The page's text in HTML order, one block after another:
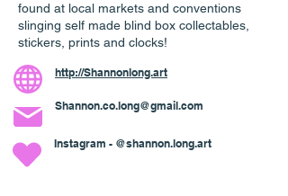
found at local markets and conventions
slinging self made blind box collectables,
stickers, prints and clocks!
http://Shannonlong.art
Shannon.co.long@gmail.com
Instagram - @shannon.long.art